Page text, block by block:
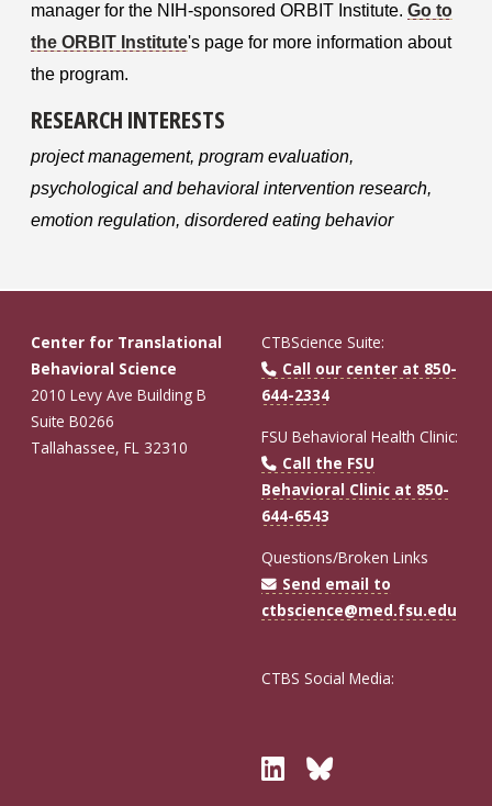
manager for the NIH-sponsored ORBIT Institute. Go to
the ORBIT Institute's page for more information about
the program.
RESEARCH INTERESTS
project management, program evaluation,
psychological and behavioral intervention research,
emotion regulation, disordered eating behavior
Center for Translational
Behavioral Science
2010 Levy Ave Building B
Suite B0266
Tallahassee, FL 32310
CTBScience Suite:
Call our center at 850-
644-2334
FSU Behavioral Health Clinic:
Call the FSU
Behavioral Clinic at 850-
644-6543
Questions/Broken Links
Send email to
ctbscience@med.fsu.edu
CTBS Social Media:
TwitterBluesky